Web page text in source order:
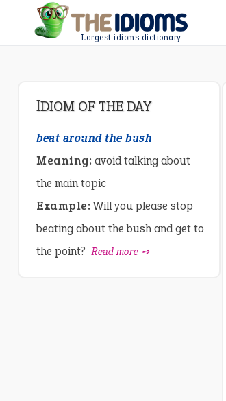
Largest idioms dictionary
IDIOM OF THE DAY
beat around the bush
Meaning: avoid talking about
the main topic
Example:Will you please stop
beating about the bush and get to
the point? Read more ➺